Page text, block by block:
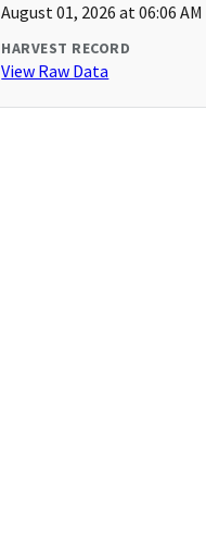
August 01, 2026 at 06:06 AM
HARVEST RECORD
View Raw Data